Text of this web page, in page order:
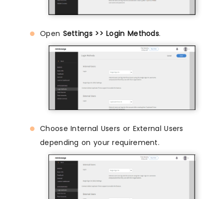
Open Settings >> Login Methods.
Choose Internal Users or External Users
depending on your requirement.